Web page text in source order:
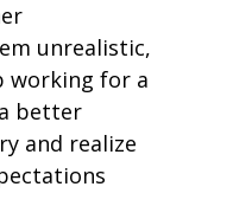
unrealistic,
working for a
better
and realize